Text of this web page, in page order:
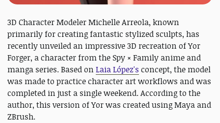
3D Character Modeler Michelle Arreola, known
primarily for creating fantastic stylized sculpts, has
recently unveiled an impressive 3D recreation of Yor
Forger, a character from the Spy × Family anime and
manga series. Based on Laia López's concept, the model
was made to practice character art workflows and was
completed in just a single weekend. According to the
author, this version of Yor was created using Maya and
ZBrush.